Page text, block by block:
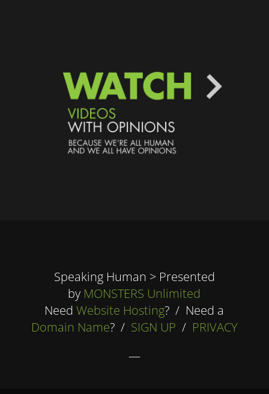
Speaking Human > Presented
by MONSTERS Unlimited
NeedWebsite Hosting? / Need a
Domain Name? / SIGN UP / PRIVACY
—